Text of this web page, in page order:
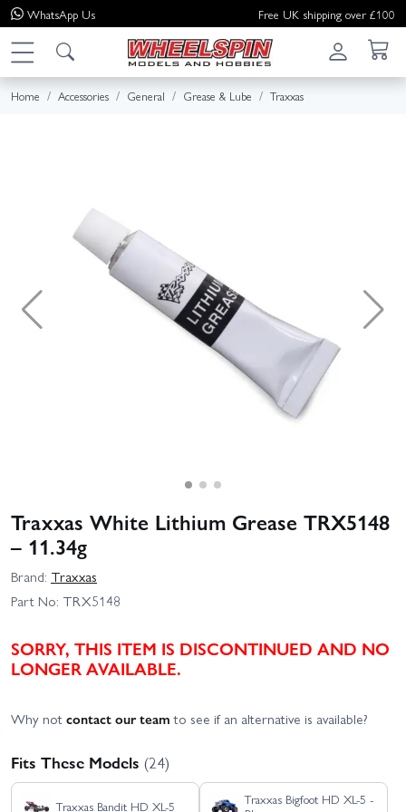
WhatsApp Us Free UK shipping over £100
Home Accessories General Grease & Lube Traxxas
Traxxas White Lithium Grease TRX5148
– 11.34g
Brand: Traxxas
Part No: TRX5148
SORRY, THIS ITEM IS DISCONTINUED AND NO
LONGER AVAILABLE.
Why notcontact our teamto see if an alternative is available?
Fits These Models (24)
Traxxas Bandit HD XL-5
Traxxas Bigfoot HD XL-5 -